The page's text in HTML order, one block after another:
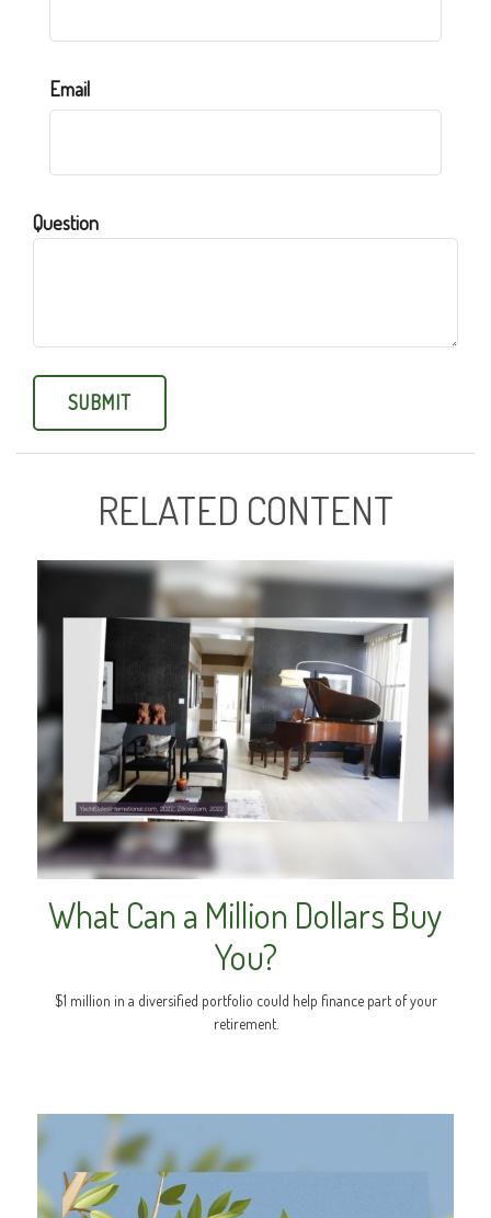
Email
Question
RELATED CONTENT
What Can a Million Dollars Buy
You?
$1 million in a diversified portfolio could help finance part of your
retirement.